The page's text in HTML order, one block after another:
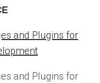
and Plugins for
and Plugins for